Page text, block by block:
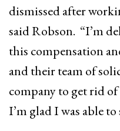
dismissed after
said Robson. “I’m
this compensation
and their team of
company to get rid of
I’m glad I was able